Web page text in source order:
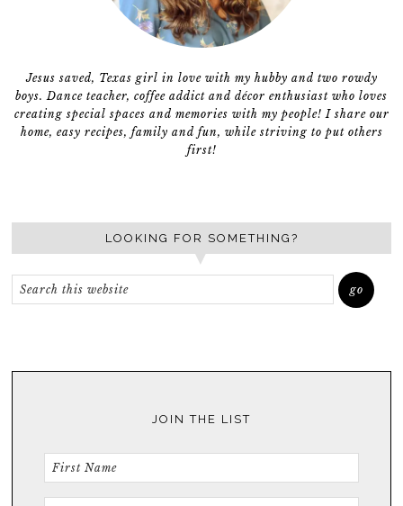
Jesus saved, Texas girl in love with my hubby and two rowdy
boys. Dance teacher, coffee addict and décor enthusiast who loves
creating special spaces and memories with my people! I share our
home, easy recipes, family and fun, while striving to put others
first!
LOOKING FOR SOMETHING?
JOIN THE LIST